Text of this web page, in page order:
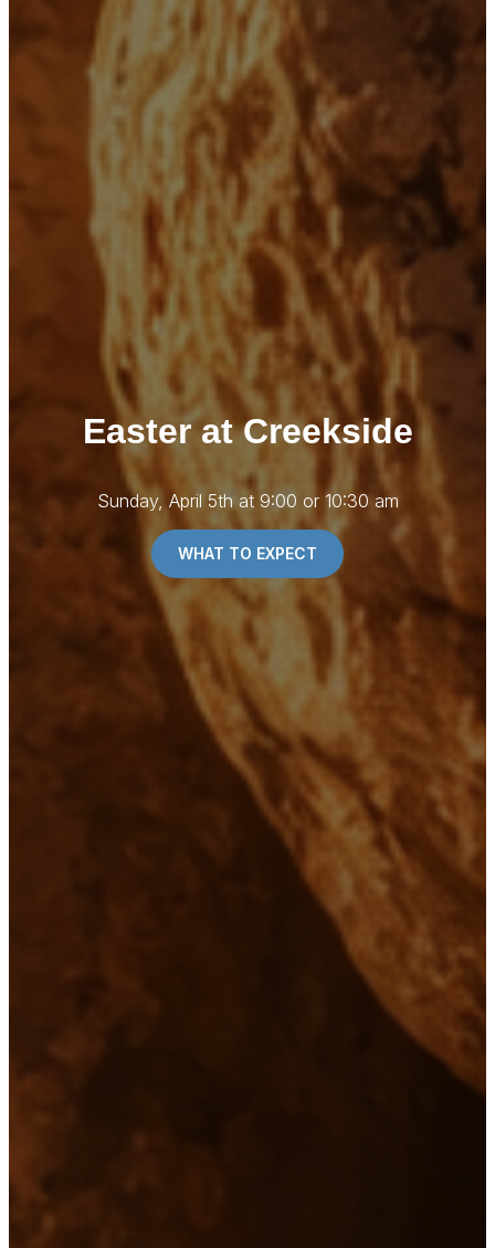
Easter at Creekside
Sunday, April 5th at 9:00 or 10:30 am
WHAT TO EXPECT